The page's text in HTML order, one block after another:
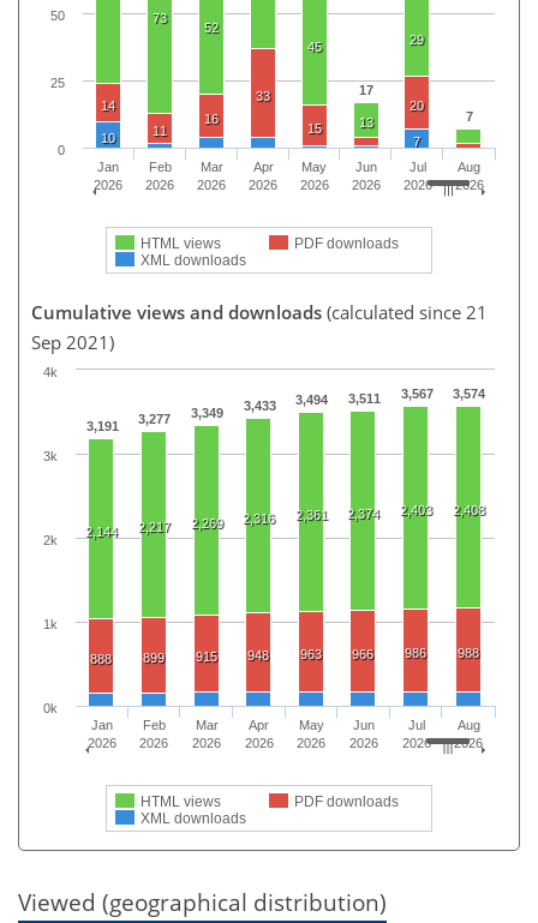
17
7
73
52
45
13
29
14
11
16
33
15
20
10 7
HTML views
PDF downloads
XML downloads
Jan
2026
Feb
2026
Mar
2026
Apr
2026
May
2026
Jun
2026
Jul
2026
Aug
2026
0
25
50
Cumulative views and downloads (calculated since 21
Sep 2021)
3,191 3,277 3,349 3,433 3,494 3,511 3,567 3,574
2,144 2,217 2,269 2,316 2,361 2,374 2,403 2,408
888 899 915 948 963 966 986 988
HTML views
PDF downloads
XML downloads
Jan
2026
Feb
2026
Mar
2026
Apr
2026
May
2026
Jun
2026
Jul
2026
Aug
2026
0k
1k
2k
3k
4k
Viewed (geographical distribution)